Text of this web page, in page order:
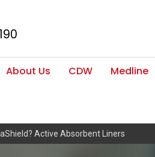
About Us CDW Medline
Active Absorbent Liners